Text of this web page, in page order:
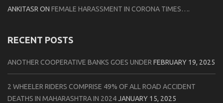
ANKITASR ON FEMALE HARASSMENT IN CORONA TIMES….
RECENT POSTS
ANOTHER COOPERATIVE BANKS GOES UNDER FEBRUARY 19, 2025
2 WHEELER RIDERS COMPRISE 49% OF ALL ROAD ACCIDENT
DEATHS IN MAHARASHTRA IN 2024JANUARY 15, 2025